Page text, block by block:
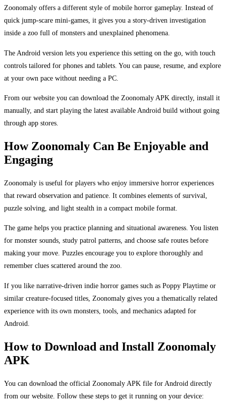
Zoonomaly offers a different style of mobile horror gameplay. Instead of
quick jump-scare mini-games, it gives you a story-driven investigation
inside a zoo full of monsters and unexplained phenomena.
The Android version lets you experience this setting on the go, with touch
controls tailored for phones and tablets. You can pause, resume, and explore
at your own pace without needing a PC.
From our website you can download the Zoonomaly APK directly, install it
manually, and start playing the latest available Android build without going
through app stores.
How Zoonomaly Can Be Enjoyable and
Engaging
Zoonomaly is useful for players who enjoy immersive horror experiences
that reward observation and patience. It combines elements of survival,
puzzle solving, and light stealth in a compact mobile format.
The game helps you practice planning and situational awareness. You listen
for monster sounds, study patrol patterns, and choose safe routes before
making your move. Puzzles encourage you to explore thoroughly and
remember clues scattered around the zoo.
If you like narrative-driven indie horror games such as Poppy Playtime or
similar creature-focused titles, Zoonomaly gives you a thematically related
experience with its own monsters, tools, and mechanics adapted for
Android.
How to Download and Install Zoonomaly
APK
You can download the official Zoonomaly APK file for Android directly
from our website. Follow these steps to get it running on your device: